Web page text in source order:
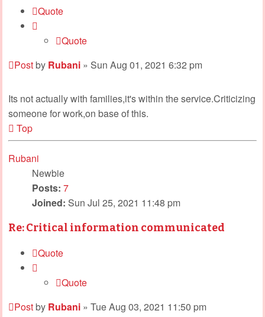
Quote
Quote
Postby Rubani » Sun Aug 01, 2021 6:32 pm
Its not actually with families,it's within the service.Criticizing
someone for work,on base of this.
Top
Rubani
Newbie
Posts: 7
Joined: Sun Jul 25, 2021 11:48 pm
Re: Critical information communicated
Quote
Quote
Postby Rubani » Tue Aug 03, 2021 11:50 pm